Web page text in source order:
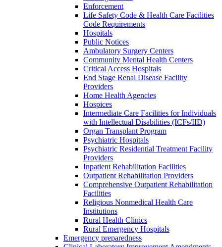
Enforcement
Life Safety Code & Health Care Facilities
Code Requirements
Hospitals
Public Notices
Ambulatory Surgery Centers
Community Mental Health Centers
Critical Access Hospitals
End Stage Renal Disease Facility
Providers
Home Health Agencies
Hospices
Intermediate Care Facilities for Individuals
with Intellectual Disabilities (ICFs/IID)
Organ Transplant Program
Psychiatric Hospitals
Psychiatric Residential Treatment Facility
Providers
Inpatient Rehabilitation Facilities
Outpatient Rehabilitation Providers
Comprehensive Outpatient Rehabilitation
Facilities
Religious Nonmedical Health Care
Institutions
Rural Health Clinics
Rural Emergency Hospitals
Emergency preparedness